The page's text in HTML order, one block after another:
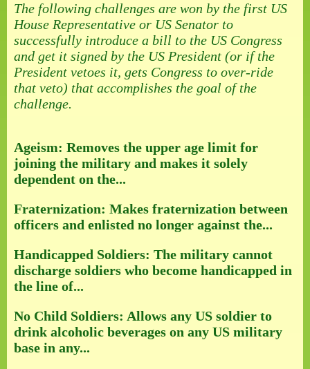
The following challenges are won by the first US
House Representative or US Senator to
successfully introduce a bill to the US Congress
and get it signed by the US President (or if the
President vetoes it, gets Congress to over-ride
that veto) that accomplishes the goal of the
challenge.
Ageism: Removes the upper age limit for
joining the military and makes it solely
dependent on the...
Fraternization: Makes fraternization between
officers and enlisted no longer against the...
Handicapped Soldiers: The military cannot
discharge soldiers who become handicapped in
the line of...
No Child Soldiers: Allows any US soldier to
drink alcoholic beverages on any US military
base in any...